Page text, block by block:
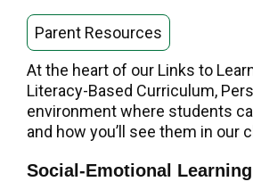
Parent Resources
At the heart of our Links to
Literacy-Based Curriculum,
environment where students
and how you’ll see them in our
Social-Emotional Learning